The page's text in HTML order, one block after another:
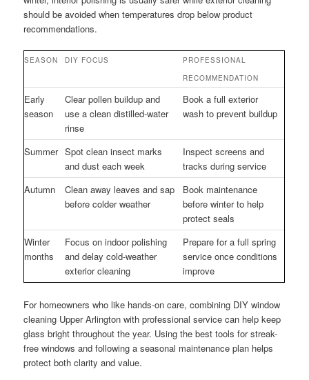
should be avoided when temperatures drop below product
recommendations.
SEASON DIY FOCUS
PROFESSIONAL
RECOMMENDATION
Early
season
Clear pollen buildup and
use a clean distilled-water
rinse
Book a full exterior
wash to prevent buildup
Summer Spot clean insect marks
and dust each week
Inspect screens and
tracks during service
Autumn
Clean away leaves and sap
before colder weather
Book maintenance
before winter to help
protect seals
Winter
months
Focus on indoor polishing
and delay cold-weather
exterior cleaning
Prepare for a full spring
service once conditions
improve
For homeowners who like hands-on care, combining DIY window
cleaning Upper Arlington with professional service can help keep
glass bright throughout the year. Using the best tools for streak-
free windows and following a seasonal maintenance plan helps
protect both clarity and value.